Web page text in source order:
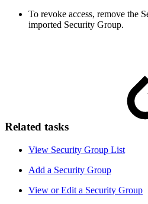
To revoke access, remove the
imported Security Group.
Related tasks
View Security Group List
Add a Security Group
View or Edit a Security Group